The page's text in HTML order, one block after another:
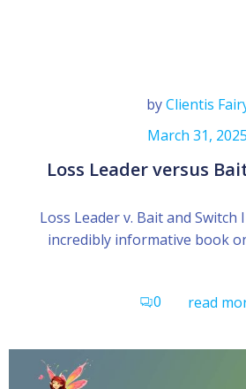
byClientis
March 31, 2025
Loss Leader versus
Loss Leader v. Bait and Switch
incredibly informative book
0 read